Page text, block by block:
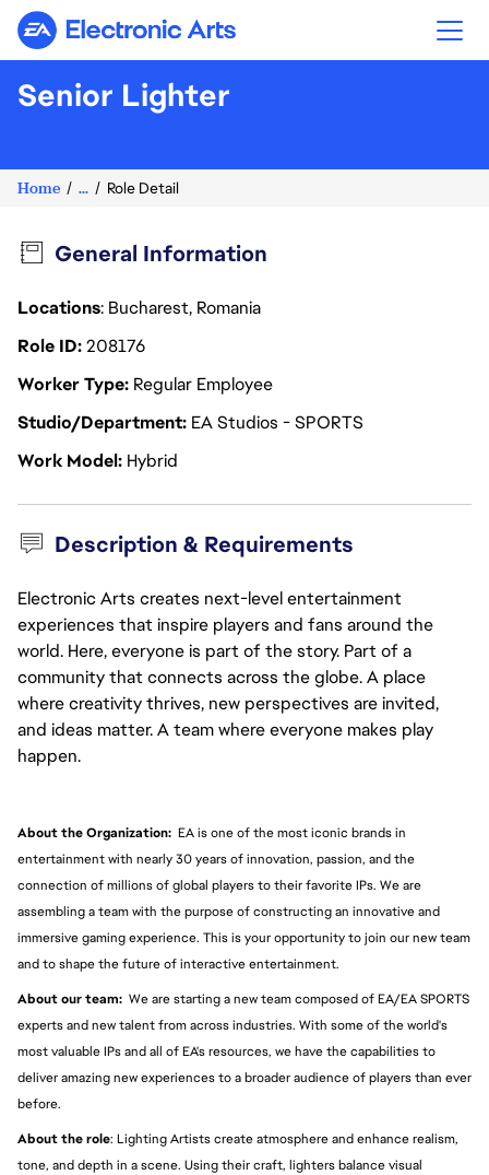
Electronic Arts
Senior Lighter
Home ... Role Detail
General Information
Locations: Bucharest, Romania
Role ID208176
Worker Type Regular Employee
Studio/Department EA Studios - SPORTS
Work Model Hybrid
Description & Requirements
Electronic Arts creates next-level entertainment
experiences that inspire players and fans around the
world. Here, everyone is part of the story. Part of a
community that connects across the globe. A place
where creativity thrives, new perspectives are invited,
and ideas matter. A team where everyone makes play
happen.
About the Organization: EA is one of the most iconic brands in
entertainment with nearly 30 years of innovation, passion, and the
connection of millions of global players to their favorite IPs. We are
assembling a team with the purpose of constructing an innovative and
immersive gaming experience. This is your opportunity to join our new team
and to shape the future of interactive entertainment.
About our team: We are starting a new team composed of EA/EA SPORTS
experts and new talent from across industries. With some of the world's
most valuable IPs and all of EA's resources, we have the capabilities to
deliver amazing new experiences to a broader audience of players than ever
before.
About the role: Lighting Artists create atmosphere and enhance realism,
tone, and depth in a scene. Using their craft, lighters balance visual